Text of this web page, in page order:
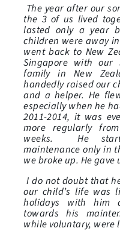
The year after our
the 3 of us lived
lasted only a year
children were away
went back to New
Singapore with our
family in New
handedly raised our
and a helper. He
especially when he
2011-2014, it was
more regularly
weeks. He
maintenance only in
we broke up. He gave
I do not doubt that
our child’s life was
holidays with him
towards his
while voluntary, were